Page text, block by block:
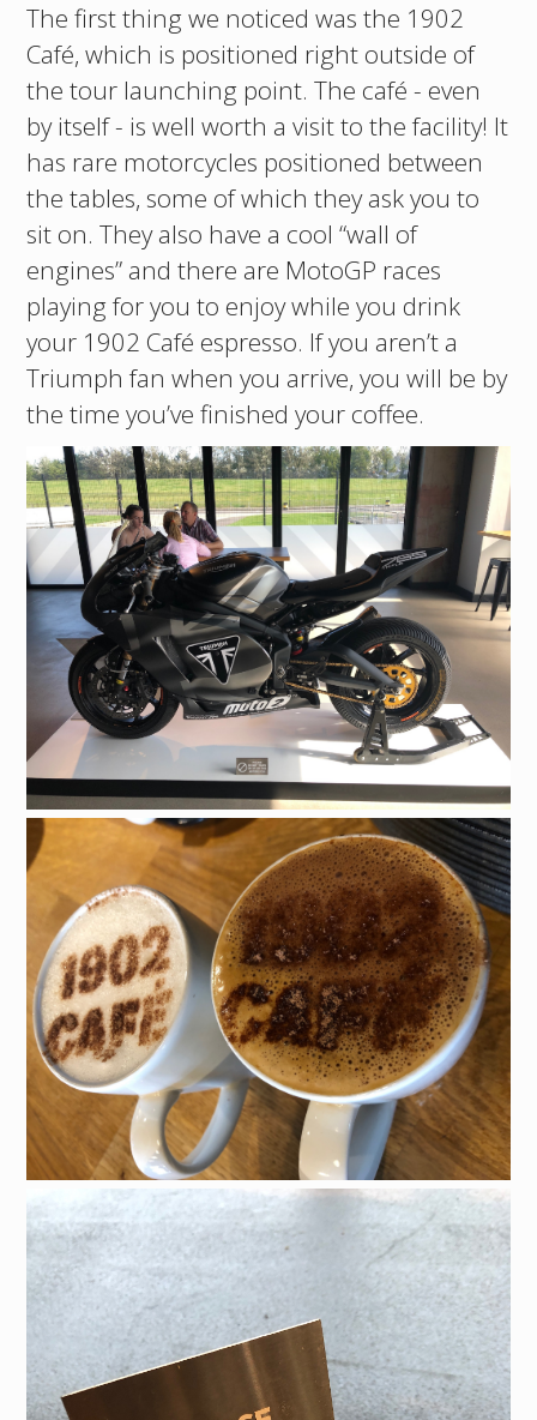
The first thing we noticed was the 1902
Café, which is positioned right outside of
the tour launching point. The café - even
by itself - is well worth a visit to the facility! It
has rare motorcycles positioned between
the tables, some of which they ask you to
sit on. They also have a cool “wall of
engines” and there are MotoGP races
playing for you to enjoy while you drink
your 1902 Café espresso. If you aren’t a
Triumph fan when you arrive, you will be by
the time you’ve finished your coffee.